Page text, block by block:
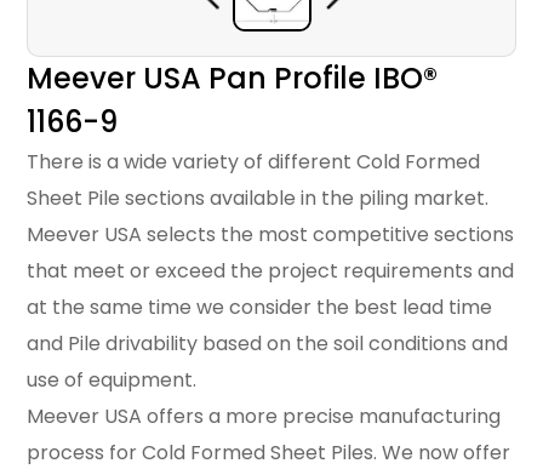
Meever USA Pan Profile IBO®
1166-9
There is a wide variety of different Cold Formed
Sheet Pile sections available in the piling market.
Meever USA selects the most competitive sections
that meet or exceed the project requirements and
at the same time we consider the best lead time
and Pile drivability based on the soil conditions and
use of equipment.
Meever USA offers a more precise manufacturing
process for Cold Formed Sheet Piles. We now offer